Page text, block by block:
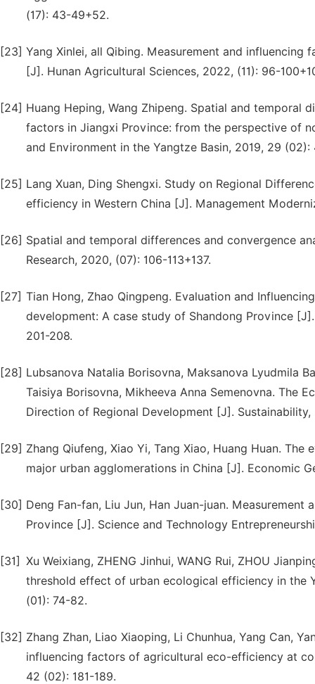
(17): 43-49+52.
[23] Yang Xinlei, all Qibing. Measurement and
[J]. Hunan Agricultural Sciences, 2022, (11): 96-
[24] Huang Heping, Wang Zhipeng. Spatial and
factors in Jiangxi Province: from the perspective of
and Environment in the Yangtze Basin, 2019, 29 (02):
[25] Lang Xuan, Ding Shengxi. Study on Regional
efficiency in Western China [J]. Management
[26] Spatial and temporal differences and convergence
Research, 2020, (07): 106-113+137.
[27] Tian Hong, Zhao Qingpeng. Evaluation and
development: A case study of Shandong Province
201-208.
[28] Lubsanova Natalia Borisovna, Maksanova Lyudmila
Taisiya Borisovna, Mikheeva Anna Semenovna. The
Direction of Regional Development [J]. Sustainability,
[29] Zhang Qiufeng, Xiao Yi, Tang Xiao, Huang Huan.
major urban agglomerations in China [J]. Economic
[30] Deng Fan-fan, Liu Jun, Han Juan-juan.
Province [J]. Science and Technology
[31] Xu Weixiang, ZHENG Jinhui, WANG Rui, ZHOU
threshold effect of urban ecological efficiency in the
(01): 74-82.
[32] Zhang Zhan, Liao Xiaoping, Li Chunhua, Yang Can,
influencing factors of agricultural eco-efficiency at
42 (02): 181-189.